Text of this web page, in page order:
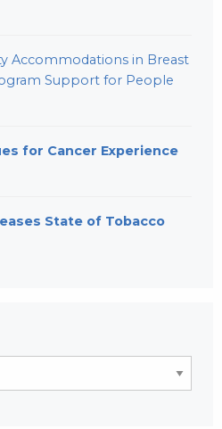
Accommodations in Breast
Support for People
for Cancer Experience
State of Tobacco